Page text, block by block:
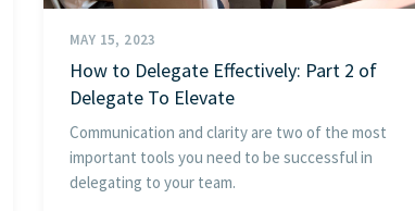
MAY 15, 2023
How to Delegate Effectively: Part 2 of
Delegate To Elevate
Communication and clarity are two of the most
important tools you need to be successful in
delegating to your team.